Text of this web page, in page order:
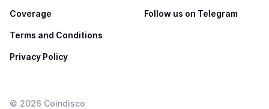
Coverage
Terms and Conditions
Privacy Policy
Follow us on Telegram
© 2026 Coindisco